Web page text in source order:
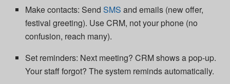
Make contacts: SendSMS and emails (new offer,
festival greeting). Use CRM, not your phone (no
confusion, reach many).
Set reminders: Next meeting? CRM shows a pop‐up.
Your staff forgot? The system reminds automatically.